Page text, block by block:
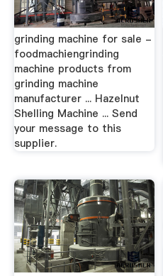
grinding machine for sale -
foodmachiengrinding
machine products from
grinding machine
manufacturer ... Hazelnut
Shelling Machine ... Send
your message to this
supplier.